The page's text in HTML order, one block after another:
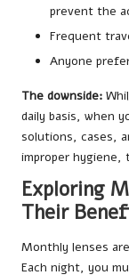
prevent the
Frequent
Anyone
The downside:
daily basis, when
solutions, cases,
improper hygiene,
Exploring
Their
Monthly lenses
Each night, you